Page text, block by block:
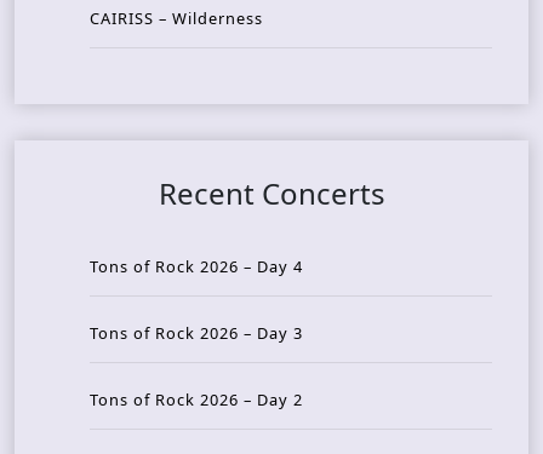
CAIRISS – Wilderness
Recent Concerts
Tons of Rock 2026 – Day 4
Tons of Rock 2026 – Day 3
Tons of Rock 2026 – Day 2